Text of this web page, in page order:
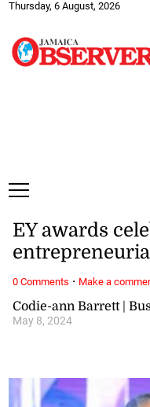
Thursday, 6 August, 2026
Codie-ann Barrett |
May 8, 2024
EY awards
0 Comments · Make a